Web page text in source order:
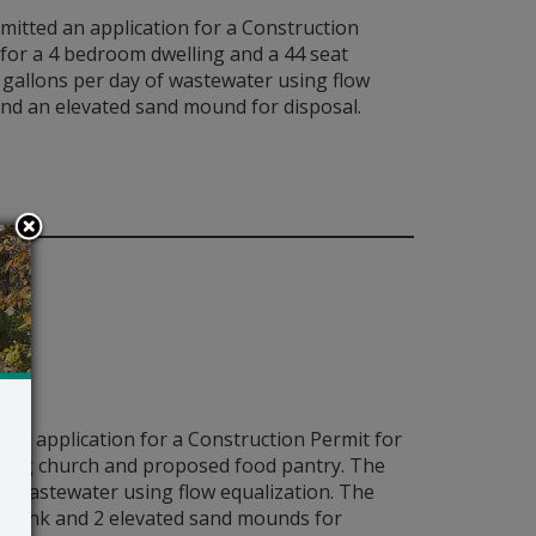
an application for a Construction
a 4 bedroom dwelling and a 44 seat
per day of wastewater using flow
an elevated sand mound for disposal.
an application for a Construction Permit for
church and proposed food pantry. The
wastewater using flow equalization. The
and 2 elevated sand mounds for